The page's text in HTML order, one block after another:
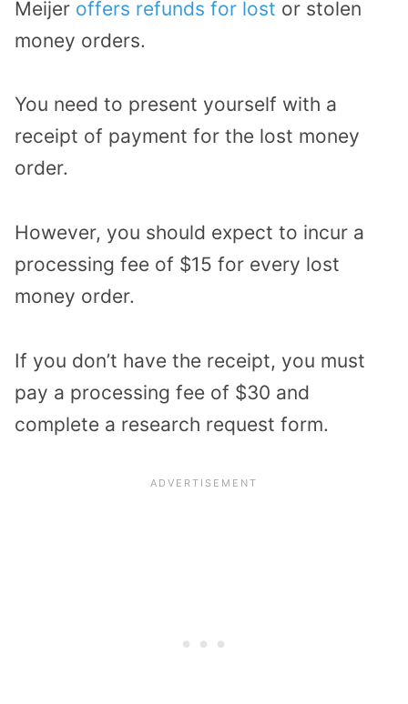
Meijer offers refunds for lost or stolen
money orders.
You need to present yourself with a
receipt of payment for the lost money
order.
However, you should expect to incur a
processing fee of $15 for every lost
money order.
If you don’t have the receipt, you must
pay a processing fee of $30 and
complete a research request form.